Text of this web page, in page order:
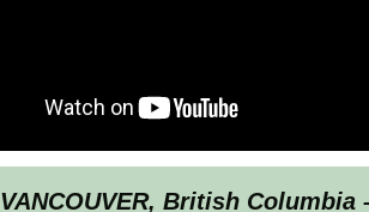
VANCOUVER, British Columbia